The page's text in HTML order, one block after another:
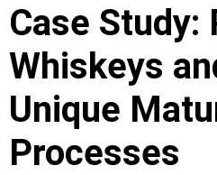
Case Study:
Whiskeys
Unique
Processes